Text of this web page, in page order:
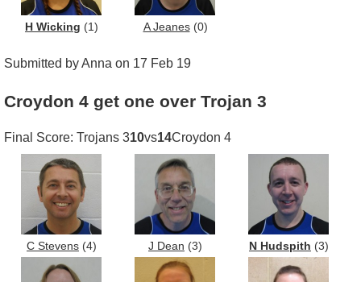
H Wicking (1) A Jeanes(0)
Submitted by Anna on 17 Feb 19
Croydon 4 get one over Trojan 3
Final Score: Trojans 310vs14Croydon 4
C Stevens (4) J Dean (3) N Hudspith (3)